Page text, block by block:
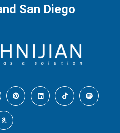
San Diego